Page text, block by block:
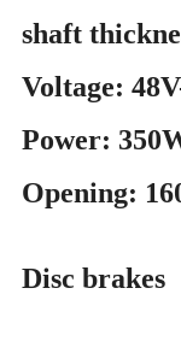
shaft
Voltage:
Power:
Opening:
Disc brakes